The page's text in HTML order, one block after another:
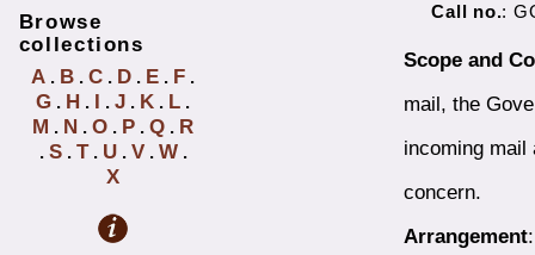
Call no.:
Scope and
mail, the
incoming
concern.
Arrangement
Browse
collections
A . B . C . D . E . F .
G . H . I . J . K . L .
M . N . O . P . Q . R
. S. T. U. V. W.
X